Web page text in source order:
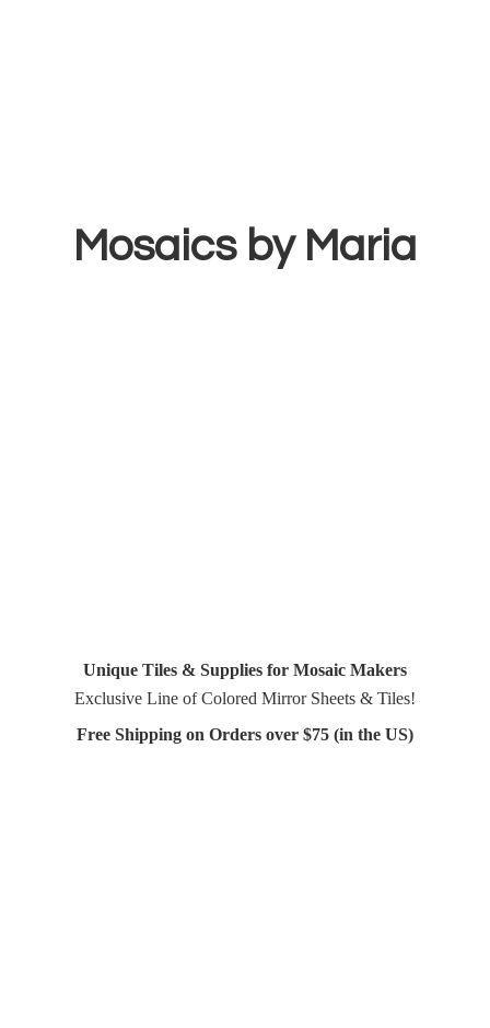
Mosaics by Maria
Unique Tiles & Supplies for Mosaic Makers
Exclusive Line of Colored Mirror Sheets & Tiles!
Free Shipping on Orders over $75 (in the US)